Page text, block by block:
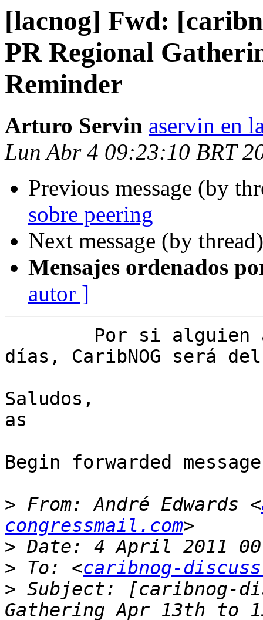
[lacnog] Fwd:
PR Regional
Reminder
Arturo Servin aservin en
Lun Abr 4 09:23:10 BRT
Previous message (by
sobre peering
Next message (by
Mensajes ordenados
autor ]
días, CaribNOG será
Saludos,
as
Begin forwarded
> From: André Edwards <
congressmail.com
>
> To: <caribnog-
> Subject: [caribnog-